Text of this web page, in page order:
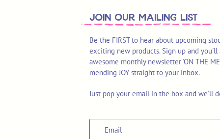
join OUR MAILING LIST
Be the FIRST to hear about upcoming
exciting new products. Sign up and you'll
awesome monthly newsletter 'ON THE
mending JOY straight to your inbox.
Just pop your email in the box and we'll